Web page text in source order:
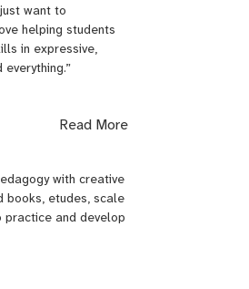
course!
private studio. I
tends to focus
want to
helping students
in expressive,
fun. Through my
students are
fun exercises and
lessons
child's growth, and I
projects that let
themselves
Read More
with creative
books, etudes, scale
practice and develop